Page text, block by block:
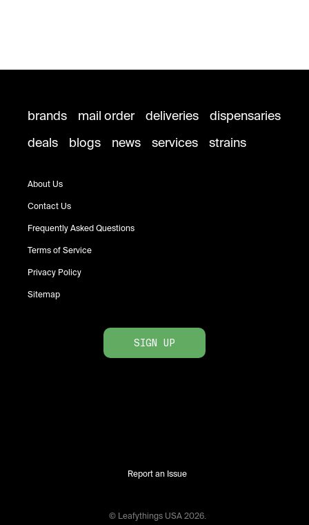
brands mail order deliveries
dispensaries
deals
blogs news services strains
About Us
Contact Us
Frequently Asked Questions
Terms of Service
Privacy Policy
Sitemap
SIGN UP
Report an Issue
© Leafythings USA 2026.